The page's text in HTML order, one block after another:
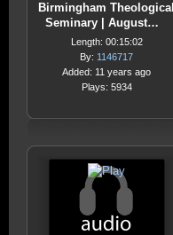
Birmingham Theological
Seminary | August…
Length: 00:15:02
By: 1146717
Added: 11 years ago
Plays: 5934